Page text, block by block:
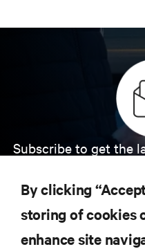
Subscribe to get the
insights on AI, liquid
computing
By clicking
storing of cookies
enhance site